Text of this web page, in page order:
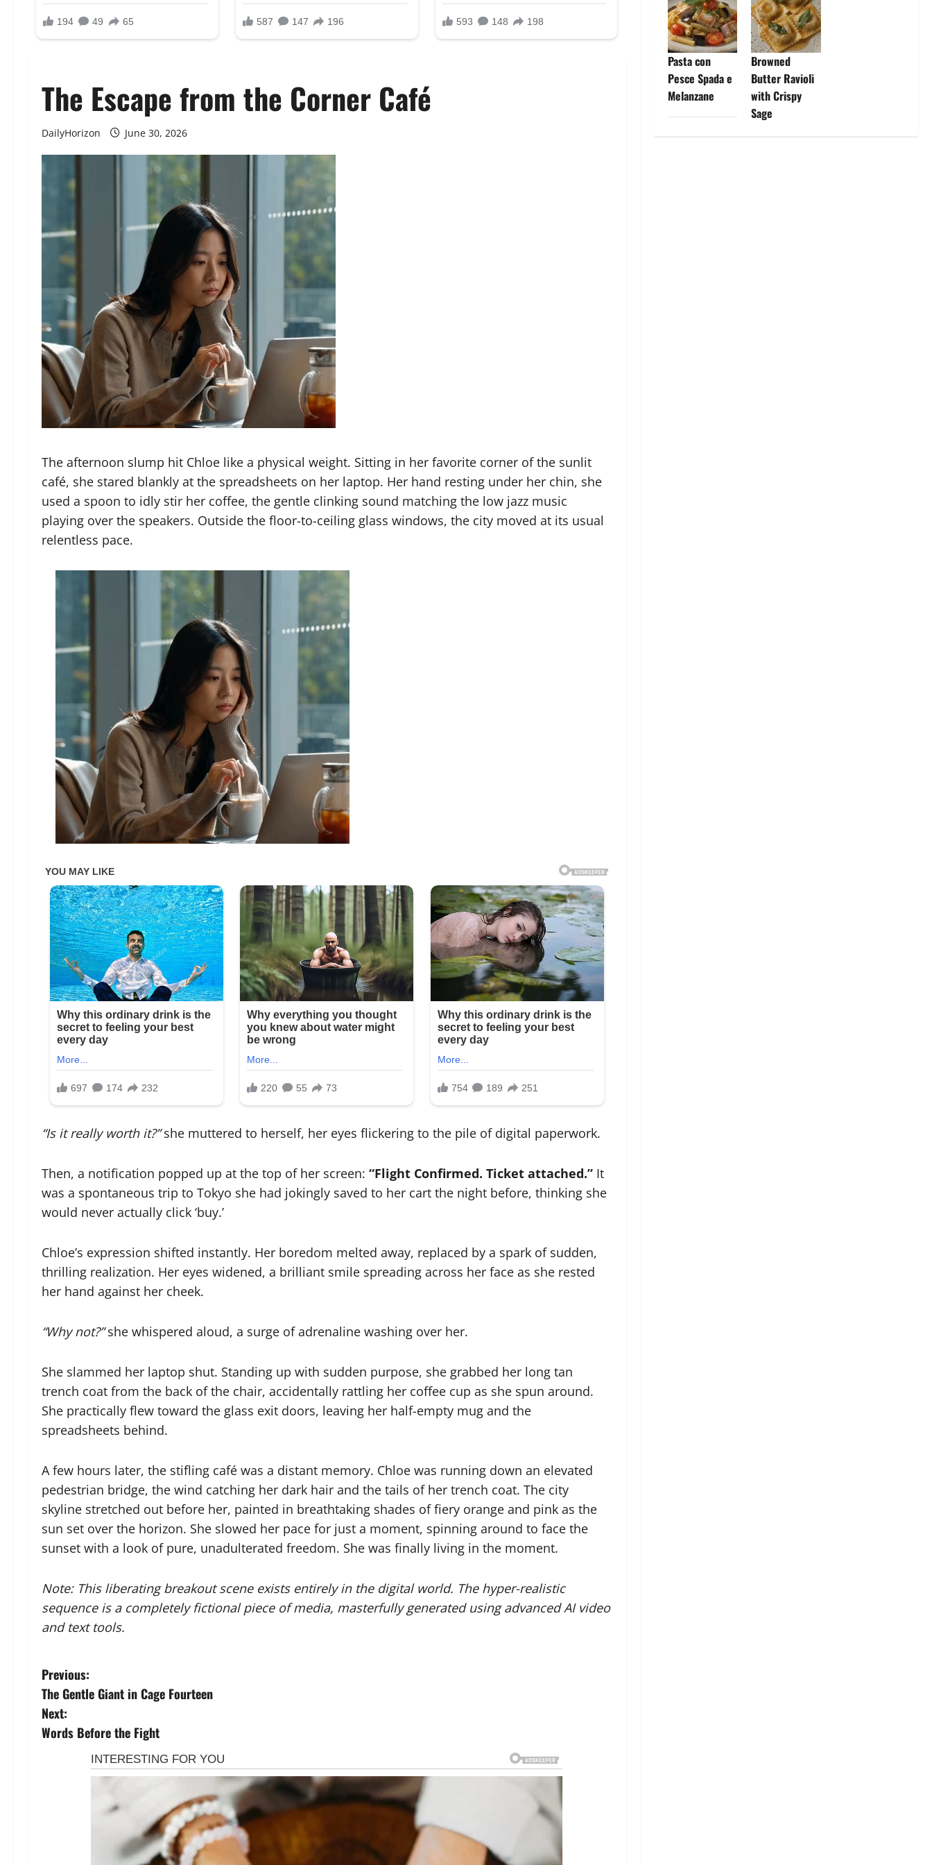
The Escape from the Corner Café
DailyHorizon June 30, 2026
The afternoon slump hit Chloe like a physical weight. Sitting in her favorite corner of the sunlit
café, she stared blankly at the spreadsheets on her laptop. Her hand resting under her chin, she
used a spoon to idly stir her coffee, the gentle clinking sound matching the low jazz music
playing over the speakers. Outside the floor-to-ceiling glass windows, the city moved at its usual
relentless pace.
“Is it really worth it?”she muttered to herself, her eyes flickering to the pile of digital paperwork.
Then, a notification popped up at the top of her screen: “Flight Confirmed. Ticket attached.” It
was a spontaneous trip to Tokyo she had jokingly saved to her cart the night before, thinking she
would never actually click ‘buy.’
Chloe’s expression shifted instantly. Her boredom melted away, replaced by a spark of sudden,
thrilling realization. Her eyes widened, a brilliant smile spreading across her face as she rested
her hand against her cheek.
“Why not?”she whispered aloud, a surge of adrenaline washing over her.
She slammed her laptop shut. Standing up with sudden purpose, she grabbed her long tan
trench coat from the back of the chair, accidentally rattling her coffee cup as she spun around.
She practically flew toward the glass exit doors, leaving her half-empty mug and the
spreadsheets behind.
A few hours later, the stifling café was a distant memory. Chloe was running down an elevated
pedestrian bridge, the wind catching her dark hair and the tails of her trench coat. The city
skyline stretched out before her, painted in breathtaking shades of fiery orange and pink as the
sun set over the horizon. She slowed her pace for just a moment, spinning around to face the
sunset with a look of pure, unadulterated freedom. She was finally living in the moment.
Note: This liberating breakout scene exists entirely in the digital world. The hyper-realistic
sequence is a completely fictional piece of media, masterfully generated using advanced AI video
and text tools.
P
o
s
Previous:
The Gentle Giant in Cage Fourteen
Next:
Words Before the Fight
Pasta con
Pesce Spada e
Melanzane
Browned
Butter Ravioli
with Crispy
Sage